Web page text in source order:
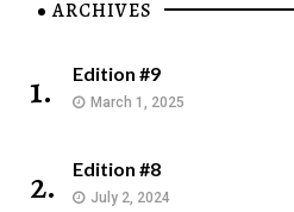
ARCHIVES
1. Edition #9
March 1, 2025
2. Edition #8
July 2, 2024